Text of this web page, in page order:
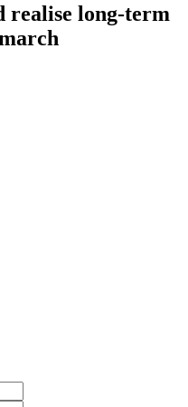
realise long-term